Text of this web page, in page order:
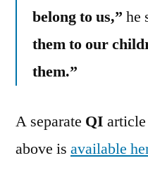
belong to us,” he
them to our
them.”
A separate QI
above is available